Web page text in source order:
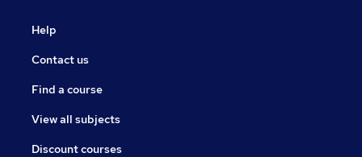
Help
Contact us
Find a course
View all subjects
Discount courses